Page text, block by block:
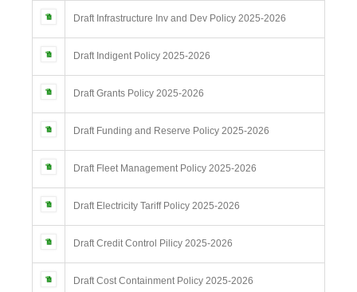
Draft Infrastructure Inv and Dev Policy 2025-2026
Draft Indigent Policy 2025-2026
Draft Grants Policy 2025-2026
Draft Funding and Reserve Policy 2025-2026
Draft Fleet Management Policy 2025-2026
Draft Electricity Tariff Policy 2025-2026
Draft Credit Control Pilicy 2025-2026
Draft Cost Containment Policy 2025-2026